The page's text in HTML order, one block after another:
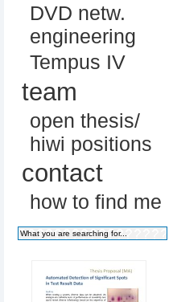
DVD netw.
engineering
Tempus IV
team
open thesis/
hiwi positions
contact
how to find me